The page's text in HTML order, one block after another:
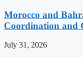
Morocco and
Coordination and
July 31, 2026